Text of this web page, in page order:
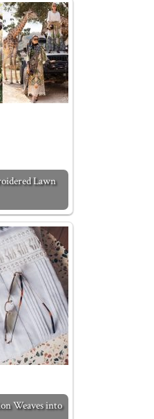
Lawn
Weaves into